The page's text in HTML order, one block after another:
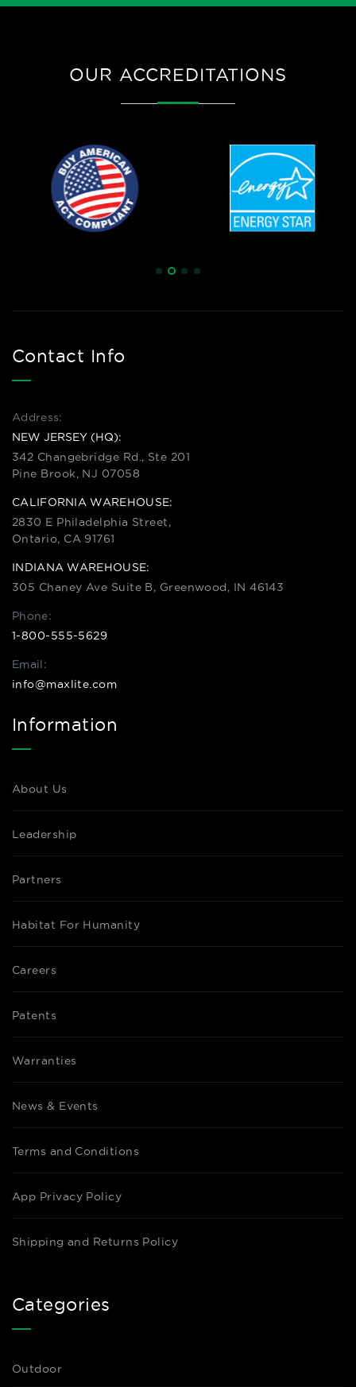
OUR ACCREDITATIONS
Contact Info
Address:
NEW JERSEY (HQ):
342 Changebridge Rd., Ste 201
Pine Brook, NJ 07058
CALIFORNIA WAREHOUSE:
2830 E Philadelphia Street,
Ontario, CA 91761
INDIANA WAREHOUSE:
305 Chaney Ave Suite B, Greenwood, IN 46143
Phone:
1-800-555-5629
Email:
info@maxlite.com
Information
About Us
Leadership
Partners
Habitat For Humanity
Careers
Patents
Warranties
News & Events
Terms and Conditions
App Privacy Policy
Shipping and Returns Policy
Categories
Outdoor